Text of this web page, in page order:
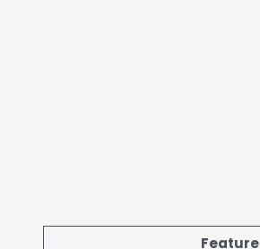
Feature